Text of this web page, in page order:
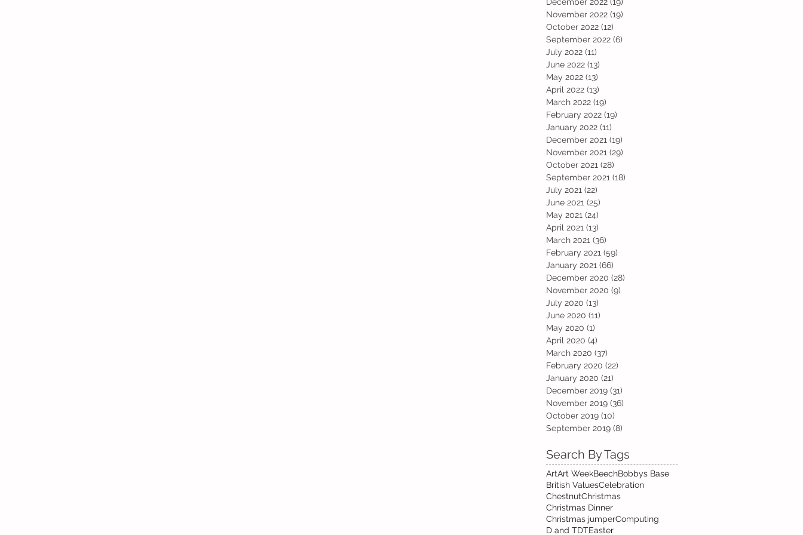
November 2022 (19)
October 2022 (12)
September 2022 (6)
July 2022 (11)
June 2022 (13)
May 2022 (13)
April 2022 (13)
March 2022 (19)
February 2022 (19)
January 2022 (11)
December 2021 (19)
November 2021 (29)
October 2021 (28)
September 2021 (18)
July 2021 (22)
June 2021 (25)
May 2021 (24)
April 2021 (13)
March 2021 (36)
February 2021 (59)
January 2021 (66)
December 2020 (28)
November 2020 (9)
July 2020 (13)
June 2020 (11)
May 2020 (1)
April 2020 (4)
March 2020 (37)
February 2020 (22)
January 2020 (21)
December 2019 (31)
November 2019 (36)
October 2019 (10)
September 2019 (8)
Search By Tags
ArtArt WeekBeechBobbys Base
British ValuesCelebration
ChestnutChristmas
Christmas Dinner
Christmas jumperComputing
D and TDTEaster